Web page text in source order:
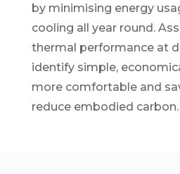
by minimising energy
cooling all year round.
thermal performance at
identify simple,
more comfortable and
reduce embodied carbon.